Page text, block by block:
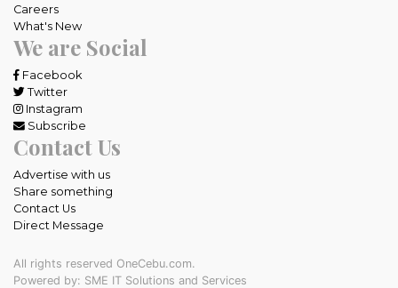
Careers
What's New
We are Social
Facebook
Twitter
Instagram
Subscribe
Contact Us
Advertise with us
Share something
Contact Us
Direct Message
All rights reserved OneCebu.com.
Powered by: SME IT Solutions and Services